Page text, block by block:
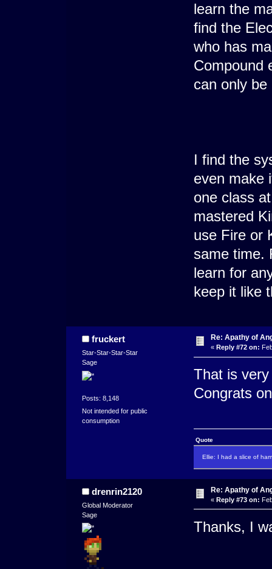
learn the
find the
who has
Compound
can only
I find the
even make
one class
mastered
use Fire or
same time.
learn for
keep it like
fruckert
Star-Star-Star-Star
Sage
Posts: 8,148
Not intended for public
consumption
Re: Apathy of
« Reply #72 on:
That is
Congrats
Quote
Ellie: I had a slice of
drenrin2120
Global Moderator
Sage
Re: Apathy of
« Reply #73 on:
Thanks, I